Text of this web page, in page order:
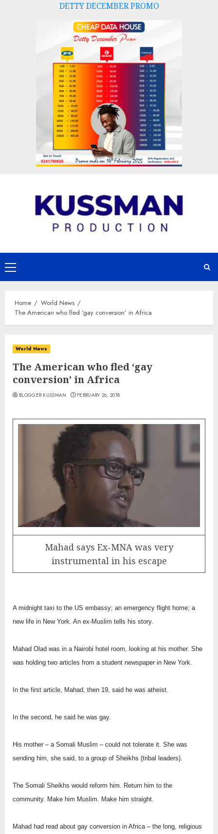
DETTY DECEMBER PROMO
Primary
Menu
Home
World News
The American who fled ‘gay conversion’ in Africa
World News
The American who fled ‘gay
conversion’ in Africa
BLOGGER KUSSMAN FEBRUARY 26, 2018
Mahad says Ex-MNA was very
instrumental in his escape
A midnight taxi to the US embassy; an emergency flight home; a
new life in New York. An ex-Muslim tells his story.
Mahad Olad was in a Nairobi hotel room, looking at his mother. She
was holding two articles from a student newspaper in New York.
In the first article, Mahad, then 19, said he was atheist.
In the second, he said he was gay.
His mother – a Somali Muslim – could not tolerate it. She was
sending him, she said, to a group of Sheikhs (tribal leaders).
The Somali Sheikhs would reform him. Return him to the
community. Make him Muslim. Make him straight.
Mahad had read about gay conversion in Africa – the long, religious